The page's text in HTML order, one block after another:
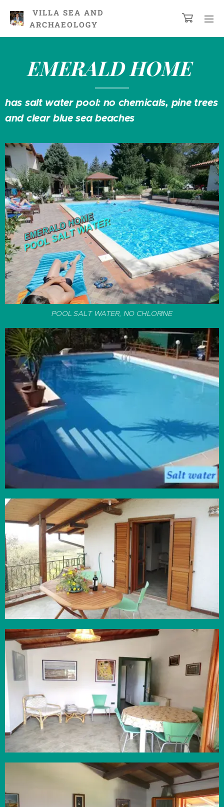
VILLA SEA AND
ARCHAEOLOGY
EMERALDHOME
has salt water pool: no chemicals, pine trees
and clear blue sea beaches
POOL SALT WATER, NO CHLORINE